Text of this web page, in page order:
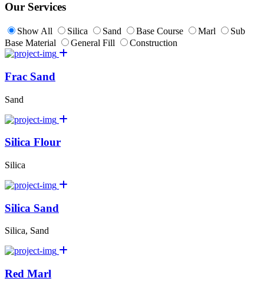
Our Services
Show All Silica Sand Base Course Marl
Sub
Base Material
General Fill Construction
Frac Sand
Sand
Silica Flour
Silica
Silica Sand
Silica, Sand
Red Marl